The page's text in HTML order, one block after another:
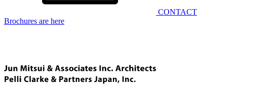
CONTACT
Brochures are here